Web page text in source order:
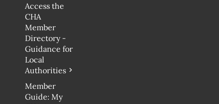
Access the
CHA
Member
Directory -
Guidance for
Local
Authorities
Member
Guide: My